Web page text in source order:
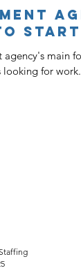
Start
main
for